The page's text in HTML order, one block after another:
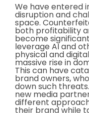
We have entered
disruption and
space.
both profitability
become
leverage AI and
physical and
massive rise in
This can have
brand owners,
down such
new media
different
their brand while